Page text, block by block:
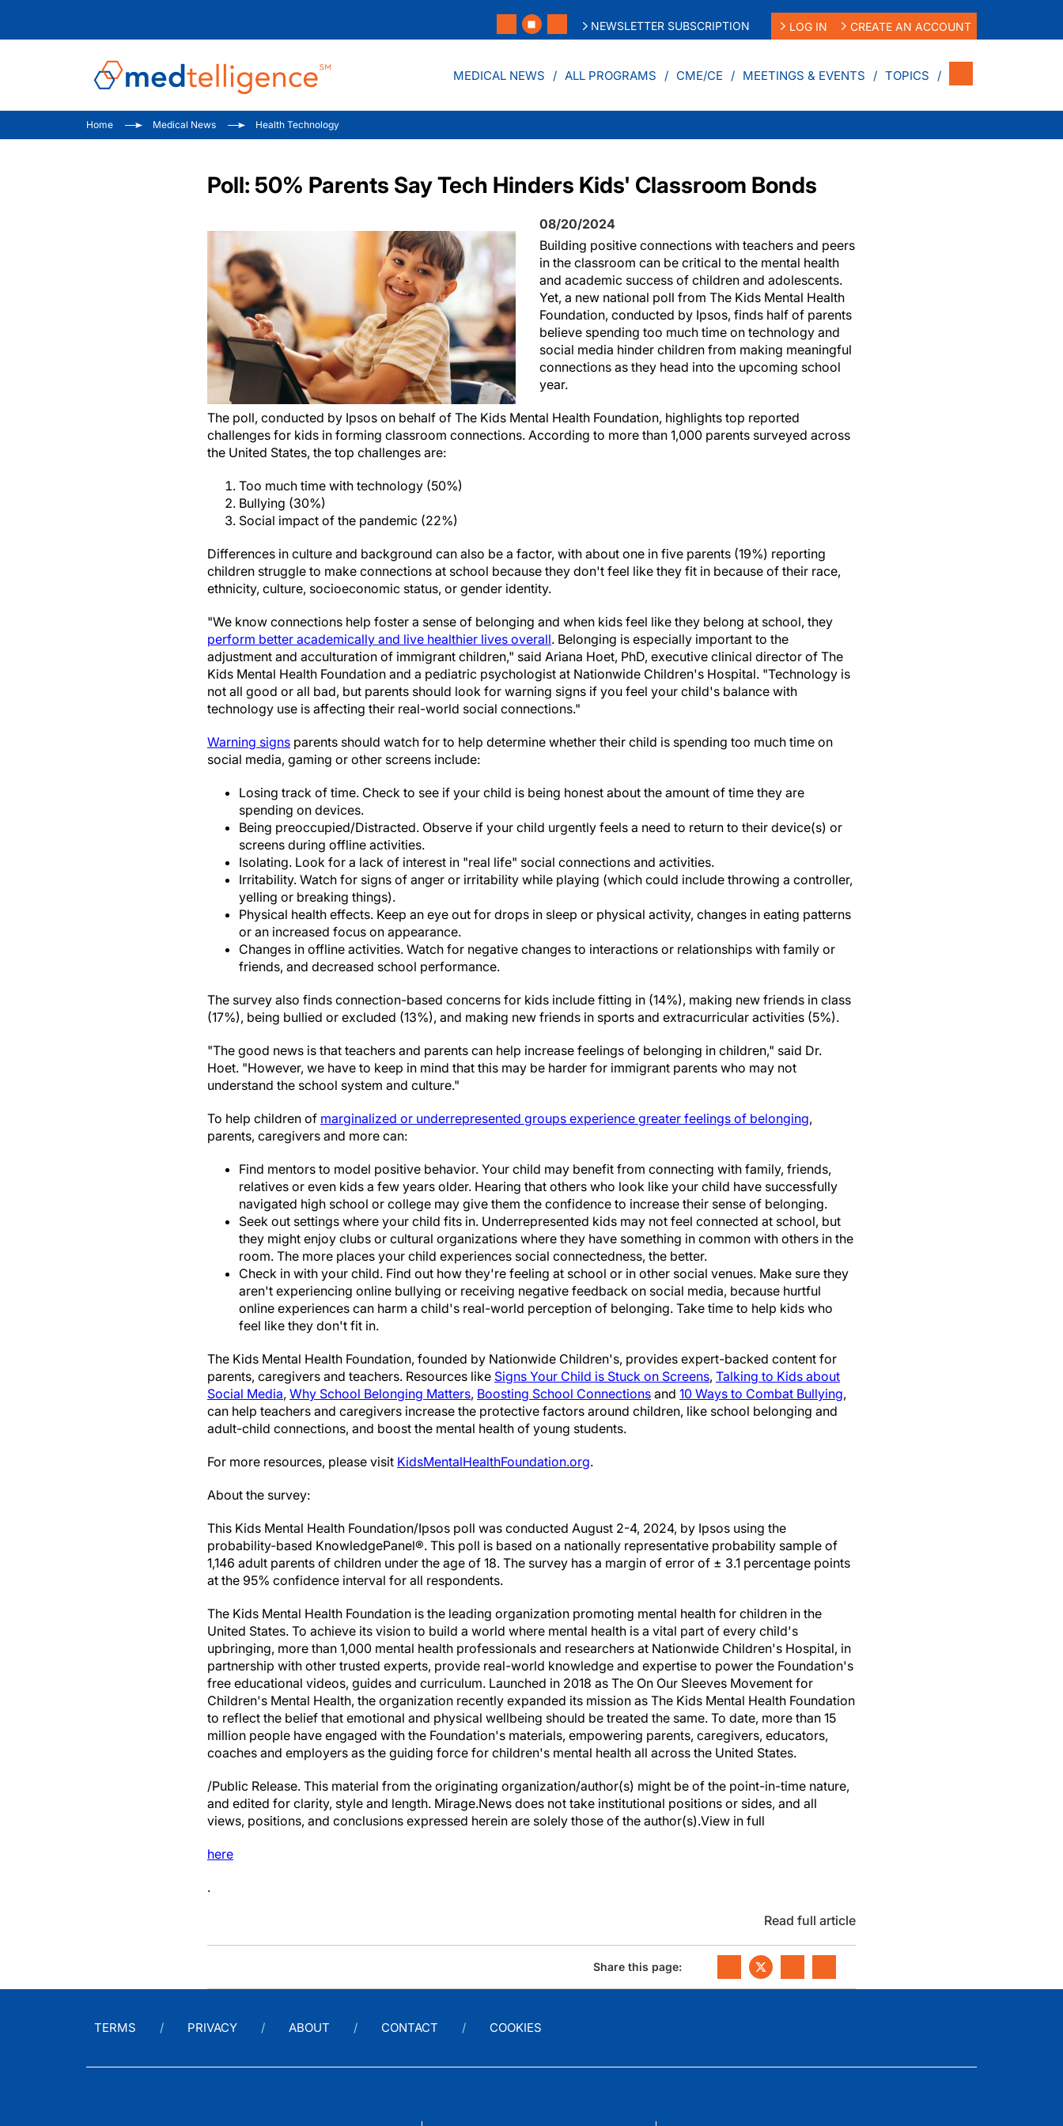
NEWSLETTER SUBSCRIPTION LOG IN CREATE AN ACCOUNT
MEDICAL NEWS ALL PROGRAMS CME/CE MEETINGS & EVENTS TOPICS
Home Medical News Health Technology
Poll: 50% Parents Say Tech Hinders Kids' Classroom Bonds
08/20/2024
Building positive connections with teachers and peers
in the classroom can be critical to the mental health
and academic success of children and adolescents.
Yet, a new national poll from The Kids Mental Health
Foundation, conducted by Ipsos, finds half of parents
believe spending too much time on technology and
social media hinder children from making meaningful
connections as they head into the upcoming school
year.
The poll, conducted by Ipsos on behalf of The Kids Mental Health Foundation, highlights top reported
challenges for kids in forming classroom connections. According to more than 1,000 parents surveyed across
the United States, the top challenges are:
Too much time with technology (50%)
Bullying (30%)
Social impact of the pandemic (22%)
Differences in culture and background can also be a factor, with about one in five parents (19%) reporting
children struggle to make connections at school because they don't feel like they fit in because of their race,
ethnicity, culture, socioeconomic status, or gender identity.
"We know connections help foster a sense of belonging and when kids feel like they belong at school, they
perform better academically and live healthier lives overall. Belonging is especially important to the
adjustment and acculturation of immigrant children," said Ariana Hoet, PhD, executive clinical director of The
Kids Mental Health Foundation and a pediatric psychologist at Nationwide Children's Hospital. "Technology is
not all good or all bad, but parents should look for warning signs if you feel your child's balance with
technology use is affecting their real-world social connections."
Warning signs parents should watch for to help determine whether their child is spending too much time on
social media, gaming or other screens include:
Losing track of time. Check to see if your child is being honest about the amount of time they are
spending on devices.
Being preoccupied/Distracted. Observe if your child urgently feels a need to return to their device(s) or
screens during offline activities.
Isolating. Look for a lack of interest in "real life" social connections and activities.
Irritability. Watch for signs of anger or irritability while playing (which could include throwing a controller,
yelling or breaking things).
Physical health effects. Keep an eye out for drops in sleep or physical activity, changes in eating patterns
or an increased focus on appearance.
Changes in offline activities. Watch for negative changes to interactions or relationships with family or
friends, and decreased school performance.
The survey also finds connection-based concerns for kids include fitting in (14%), making new friends in class
(17%), being bullied or excluded (13%), and making new friends in sports and extracurricular activities (5%).
"The good news is that teachers and parents can help increase feelings of belonging in children," said Dr.
Hoet. "However, we have to keep in mind that this may be harder for immigrant parents who may not
understand the school system and culture."
To help children of marginalized or underrepresented groups experience greater feelings of belonging,
parents, caregivers and more can:
Find mentors to model positive behavior. Your child may benefit from connecting with family, friends,
relatives or even kids a few years older. Hearing that others who look like your child have successfully
navigated high school or college may give them the confidence to increase their sense of belonging.
Seek out settings where your child fits in. Underrepresented kids may not feel connected at school, but
they might enjoy clubs or cultural organizations where they have something in common with others in the
room. The more places your child experiences social connectedness, the better.
Check in with your child. Find out how they're feeling at school or in other social venues. Make sure they
aren't experiencing online bullying or receiving negative feedback on social media, because hurtful
online experiences can harm a child's real-world perception of belonging. Take time to help kids who
feel like they don't fit in.
The Kids Mental Health Foundation, founded by Nationwide Children's, provides expert-backed content for
parents, caregivers and teachers. Resources like Signs Your Child is Stuck on Screens, Talking to Kids about
Social Media, Why School Belonging Matters, Boosting School Connections and 10 Ways to Combat Bullying,
can help teachers and caregivers increase the protective factors around children, like school belonging and
adult-child connections, and boost the mental health of young students.
For more resources, please visit KidsMentalHealthFoundation.org.
About the survey:
This Kids Mental Health Foundation/Ipsos poll was conducted August 2-4, 2024, by Ipsos using the
probability-based KnowledgePanel®. This poll is based on a nationally representative probability sample of
1,146 adult parents of children under the age of 18. The survey has a margin of error of ± 3.1 percentage points
at the 95% confidence interval for all respondents.
The Kids Mental Health Foundation is the leading organization promoting mental health for children in the
United States. To achieve its vision to build a world where mental health is a vital part of every child's
upbringing, more than 1,000 mental health professionals and researchers at Nationwide Children's Hospital, in
partnership with other trusted experts, provide real-world knowledge and expertise to power the Foundation's
free educational videos, guides and curriculum. Launched in 2018 as The On Our Sleeves Movement for
Children's Mental Health, the organization recently expanded its mission as The Kids Mental Health Foundation
to reflect the belief that emotional and physical wellbeing should be treated the same. To date, more than 15
million people have engaged with the Foundation's materials, empowering parents, caregivers, educators,
coaches and employers as the guiding force for children's mental health all across the United States.
/Public Release. This material from the originating organization/author(s) might be of the point-in-time nature,
and edited for clarity, style and length. Mirage.News does not take institutional positions or sides, and all
views, positions, and conclusions expressed herein are solely those of the author(s).View in full
here
.
Read full article
Share this page:
TERMS PRIVACY ABOUT CONTACT COOKIES